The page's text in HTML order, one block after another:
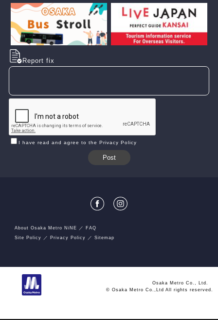
Report fix
I have read and agree to the Privacy Policy
About Osaka Metro NiNE
FAQ
Site Policy
Privacy Policy Sitemap
Osaka Metro Co., Ltd.
© Osaka Metro Co.,Ltd All rights reserved.